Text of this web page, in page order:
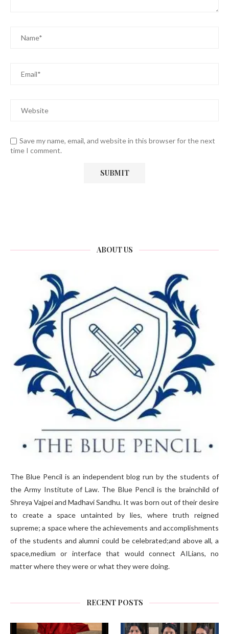
Save my name, email, and website in this browser for the next
time I comment.
ABOUT US
The Blue Pencil is an independent blog run by the students of
the Army Institute of Law. The Blue Pencil is the brainchild of
Shreya Vajpei and Madhavi Sandhu. It was born out of their desire
to create a space untainted by lies, where truth reigned
supreme; a space where the achievements and accomplishments
of the students and alumni could be celebrated;and above all, a
space,medium or interface that would connect AILians, no
matter where they were or what they were doing.
RECENT POSTS